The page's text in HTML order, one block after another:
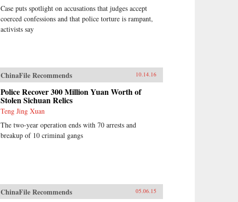
Case puts spotlight on accusations that judges accept
coerced confessions and that police torture is rampant,
activists say
ChinaFile Recommends 10.14.16
Police Recover 300 Million Yuan Worth of
Stolen Sichuan Relics
Teng Jing Xuan
The two-year operation ends with 70 arrests and
breakup of 10 criminal gangs
ChinaFile Recommends 05.06.15